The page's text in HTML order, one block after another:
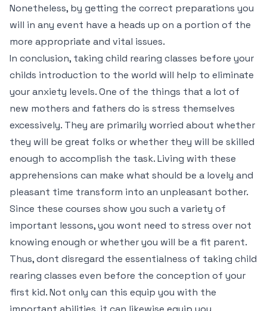
Nonetheless, by getting the correct preparations you
will in any event have a heads up on a portion of the
more appropriate and vital issues.
In conclusion, taking child rearing classes before your
childs introduction to the world will help to eliminate
your anxiety levels. One of the things that a lot of
new mothers and fathers do is stress themselves
excessively. They are primarily worried about whether
they will be great folks or whether they will be skilled
enough to accomplish the task. Living with these
apprehensions can make what should be a lovely and
pleasant time transform into an unpleasant bother.
Since these courses show you such a variety of
important lessons, you wont need to stress over not
knowing enough or whether you will be a fit parent.
Thus, dont disregard the essentialness of taking child
rearing classes even before the conception of your
first kid. Not only can this equip you with the